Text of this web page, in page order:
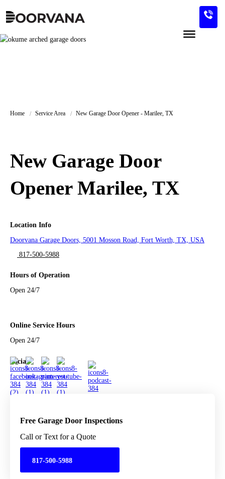
Home Service Area New Garage Door Opener - Marilee, TX
New Garage Door
Opener Marilee, TX
Location Info
Doorvana Garage Doors, 5001 Mosson Road, Fort Worth, TX, USA
817-500-5988
Hours of Operation
Open 24/7
Online Service Hours
Open 24/7
Social
Free Garage Door Inspections
Call or Text for a Quote
817-500-5988